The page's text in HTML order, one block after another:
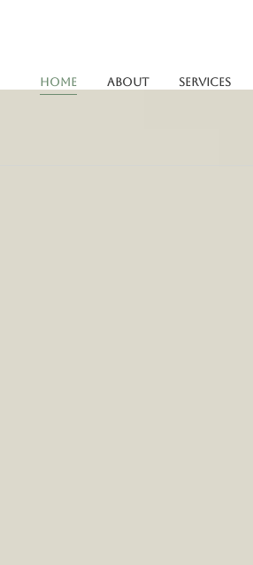
Home About Services